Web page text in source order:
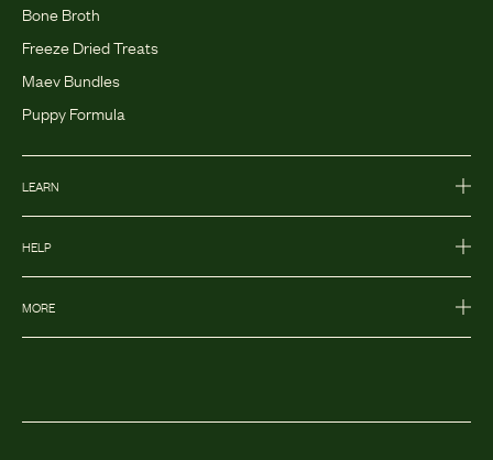
Bone Broth
Freeze Dried Treats
Maev Bundles
Puppy Formula
LEARN
HELP
MORE